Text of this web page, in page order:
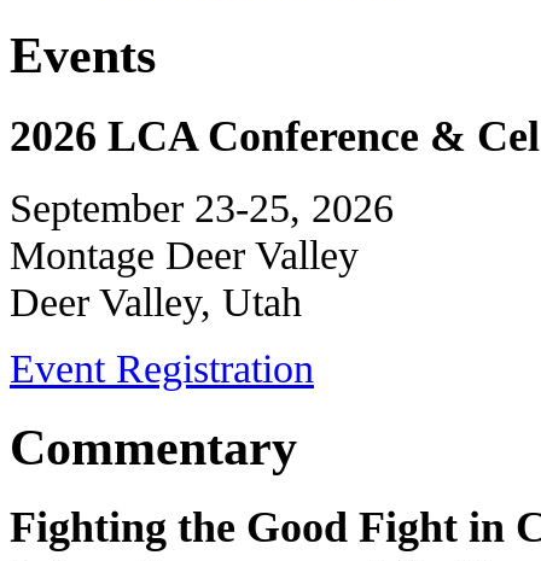
Events
2026 LCA Conference &
September 23-25, 2026
Montage Deer Valley
Deer Valley, Utah
Event Registration
Commentary
Fighting the Good Fight in